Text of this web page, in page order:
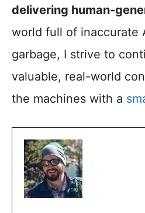
delivering human-
world full of inaccurate
garbage, I strive to
valuable, real-world
the machines with a